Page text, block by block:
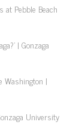
at Pebble Beach
| Gonzaga
Washington |
University